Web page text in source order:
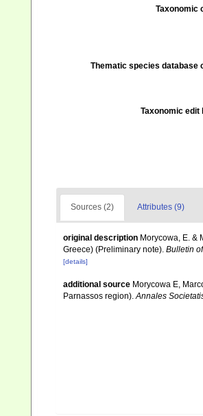
Taxonomic
Thematic species database
Taxonomic edit
Sources (2) Attributes (9)
original description Morycowa, E. &
Greece) (Preliminary note). Bulletin
[details]
additional source Morycowa E,
Parnassos region).Annales